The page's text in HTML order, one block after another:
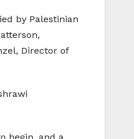
by Palestinian
Director of